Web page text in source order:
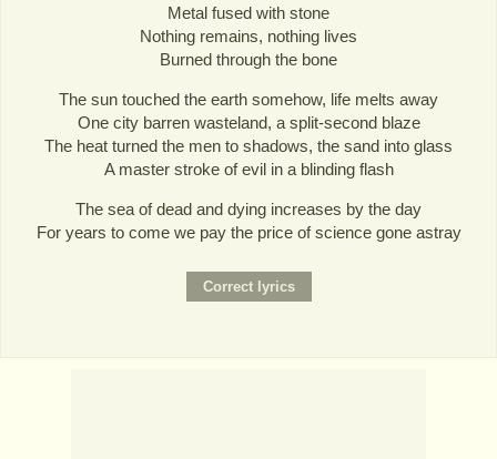
Metal fused with stone
Nothing remains, nothing lives
Burned through the bone
The sun touched the earth somehow, life melts away
One city barren wasteland, a split-second blaze
The heat turned the men to shadows, the sand into glass
A master stroke of evil in a blinding flash
The sea of dead and dying increases by the day
For years to come we pay the price of science gone astray